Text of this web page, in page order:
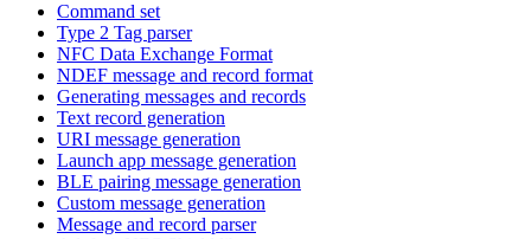
Command set
Type 2 Tag parser
NFC Data Exchange Format
NDEF message and record format
Generating messages and records
Text record generation
URI message generation
Launch app message generation
BLE pairing message generation
Custom message generation
Message and record parser